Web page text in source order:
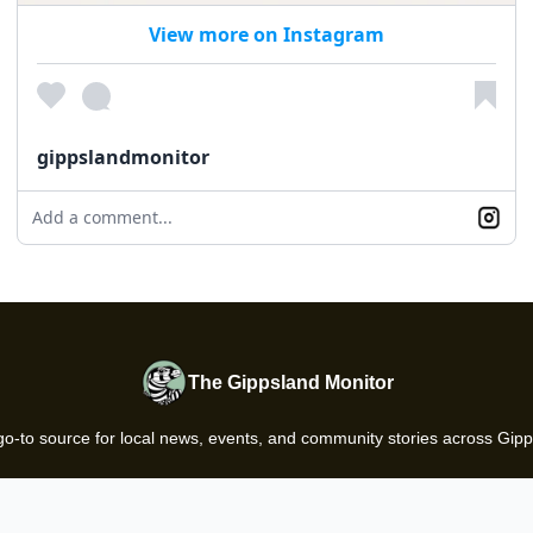
View more on Instagram
gippslandmonitor
Add a comment...
The Gippsland Monitor
to source for local news, events, and community stories across